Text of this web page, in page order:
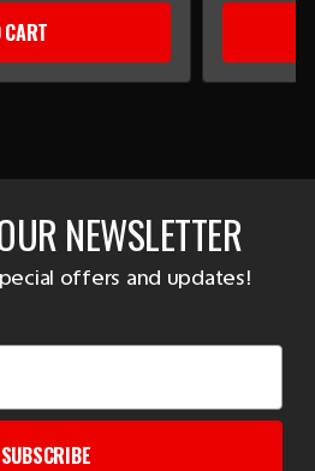
NEWSLETTER
offers and updates!
SUBSCRIBE